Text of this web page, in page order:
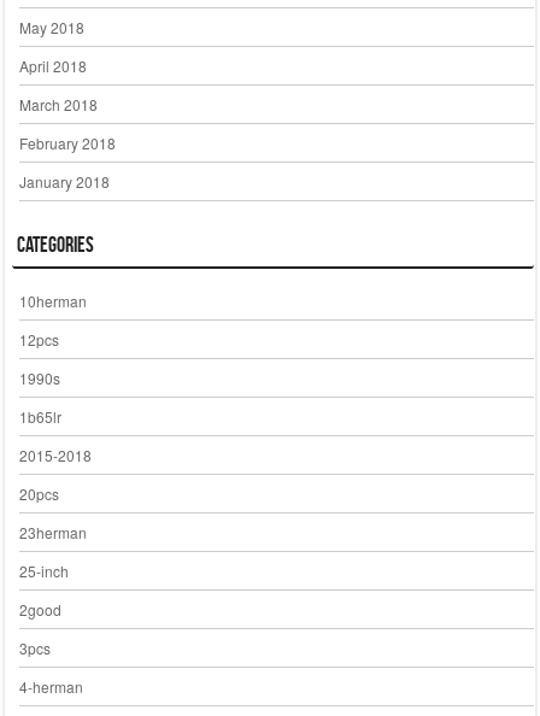
May 2018
April 2018
March 2018
February 2018
January 2018
Categories
10herman
12pcs
1990s
1b65lr
2015-2018
20pcs
23herman
25-inch
2good
3pcs
4-herman